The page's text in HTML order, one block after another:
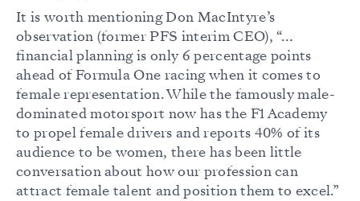
It is worth mentioning Don MacIntyre’s
observation (former PFS interim CEO), “…
financial planning is only 6 percentage points
ahead of Formula One racing when it comes to
female representation. While the famously male-
dominated motorsport now has the F1 Academy
to propel female drivers and reports 40% of its
audience to be women, there has been little
conversation about how our profession can
attract female talent and position them to excel.”